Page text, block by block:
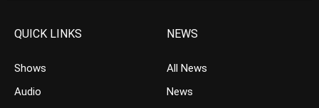
QUICK LINKS
Shows
Audio
NEWS
All News
News